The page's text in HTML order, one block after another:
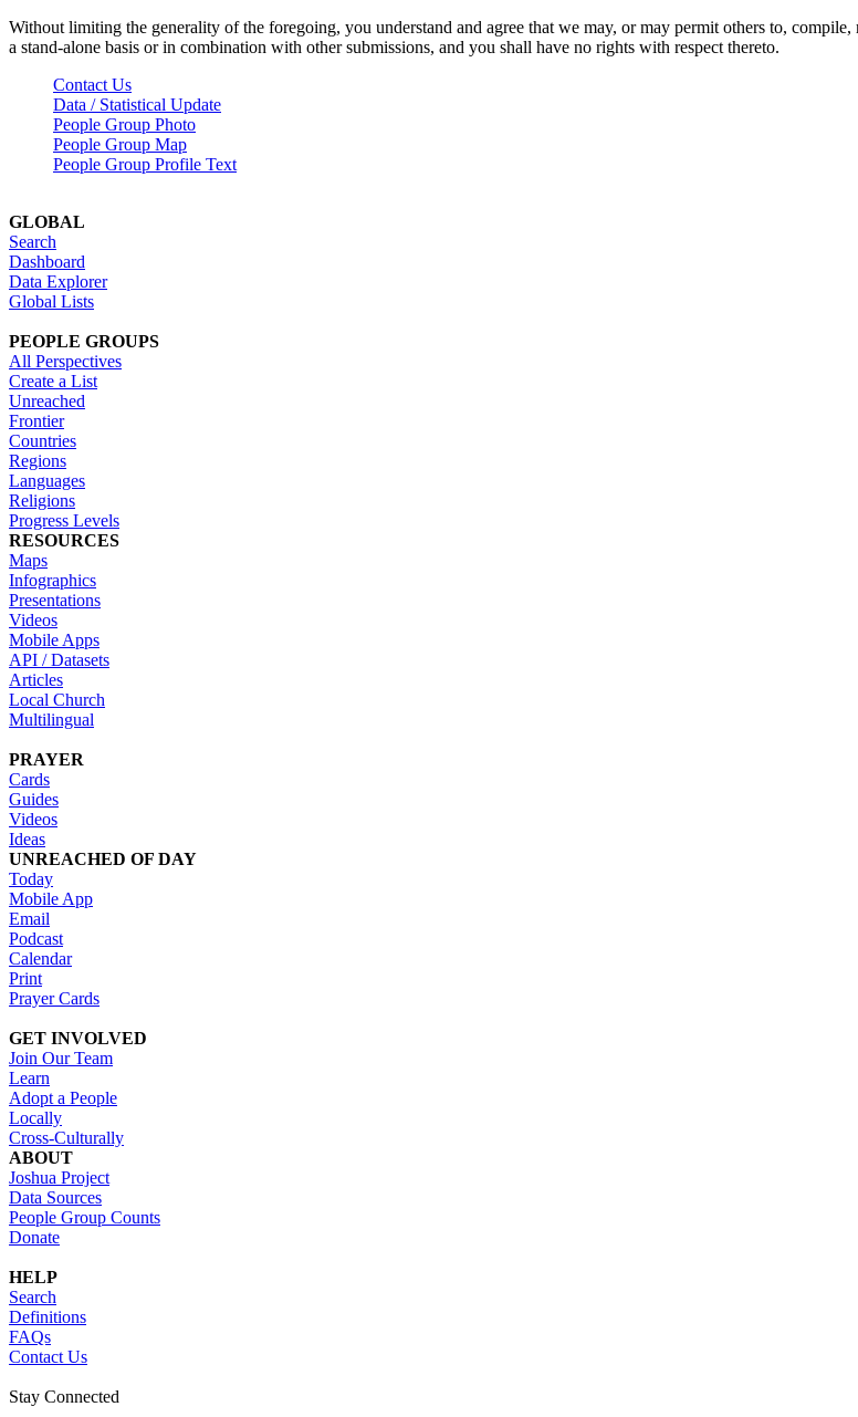
Without limiting the generality of the foregoing, you understand and agree that we may, or may permit others to,
a stand-alone basis or in combination with other submissions, and you shall have no rights with respect thereto.
Contact Us
Data / Statistical Update
People Group Photo
People Group Map
People Group Profile Text
GLOBAL
Search
Dashboard
Data Explorer
Global Lists
PEOPLE GROUPS
All Perspectives
Create a List
Unreached
Frontier
Countries
Regions
Languages
Religions
Progress Levels
RESOURCES
Maps
Infographics
Presentations
Videos
Mobile Apps
API / Datasets
Articles
Local Church
Multilingual
PRAYER
Cards
Guides
Videos
Ideas
UNREACHED OF DAY
Today
Mobile App
Email
Podcast
Calendar
Print
Prayer Cards
GET INVOLVED
Join Our Team
Learn
Adopt a People
Locally
Cross-Culturally
ABOUT
Joshua Project
Data Sources
People Group Counts
Donate
HELP
Search
Definitions
FAQs
Contact Us
Stay Connected